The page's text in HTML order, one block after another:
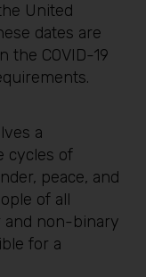
United
dates are
the COVID-19
a
cycles of
peace, and
of all
and non-binary
for a